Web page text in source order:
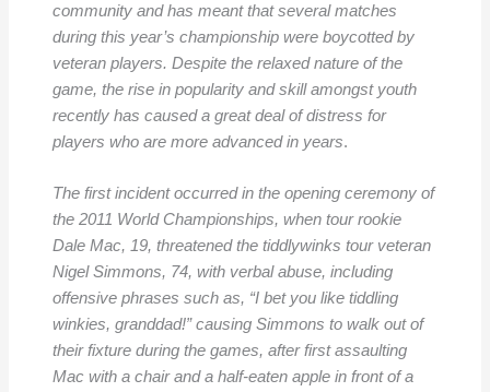
community and has meant that several matches
during this year’s championship were boycotted by
veteran players. Despite the relaxed nature of the
game, the rise in popularity and skill amongst youth
recently has caused a great deal of distress for
players who are more advanced in years.
The first incident occurred in the opening ceremony of
the 2011 World Championships, when tour rookie
Dale Mac, 19, threatened the tiddlywinks tour veteran
Nigel Simmons, 74, with verbal abuse, including
offensive phrases such as, “I bet you like tiddling
winkies, granddad!” causing Simmons to walk out of
their fixture during the games, after first assaulting
Mac with a chair and a half-eaten apple in front of a